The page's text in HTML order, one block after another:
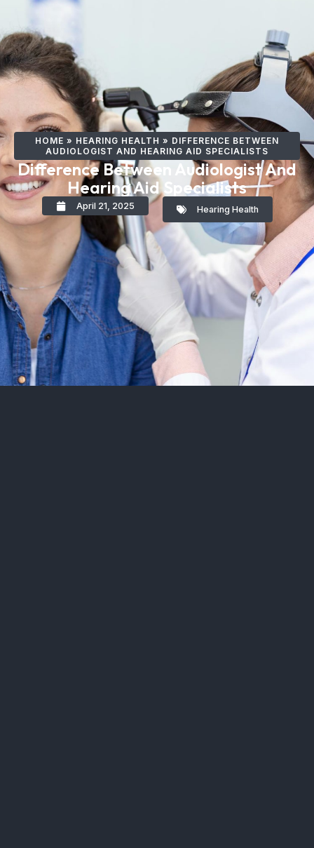
HOME » HEARING HEALTH » DIFFERENCE BETWEEN
AUDIOLOGIST AND HEARING AID SPECIALISTS
Difference Between Audiologist And
Hearing Aid Specialists
April 21, 2025 Hearing Health